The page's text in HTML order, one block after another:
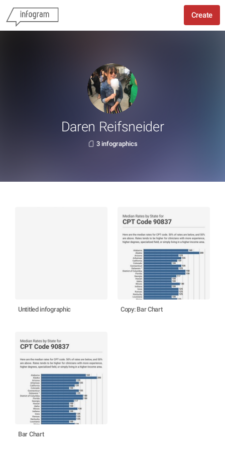
Create
Daren Reifsneider
3 infographics
Untitled infographic Copy: Bar Chart
Bar Chart